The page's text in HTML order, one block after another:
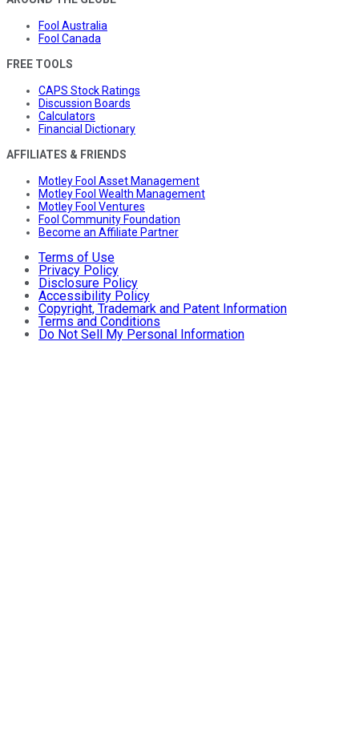
Fool Australia
Fool Canada
FREE TOOLS
CAPS Stock Ratings
Discussion Boards
Calculators
Financial Dictionary
AFFILIATES & FRIENDS
Motley Fool Asset Management
Motley Fool Wealth Management
Motley Fool Ventures
Fool Community Foundation
Become an Affiliate Partner
Terms of Use
Privacy Policy
Disclosure Policy
Accessibility Policy
Copyright, Trademark and Patent Information
Terms and Conditions
Do Not Sell My Personal Information